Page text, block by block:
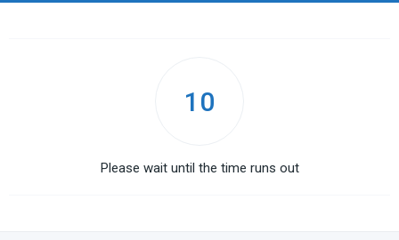
10
Please wait until the time runs out